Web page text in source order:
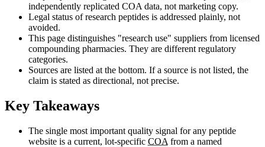
independently replicated COA data, not marketing copy.
Legal status of research peptides is addressed plainly, not
avoided.
This page distinguishes "research use" suppliers from licensed
compounding pharmacies. They are different regulatory
categories.
Sources are listed at the bottom. If a source is not listed, the
claim is stated as directional, not precise.
Key Takeaways
The single most important quality signal for any peptide
website is a current, lot-specific COA from a named